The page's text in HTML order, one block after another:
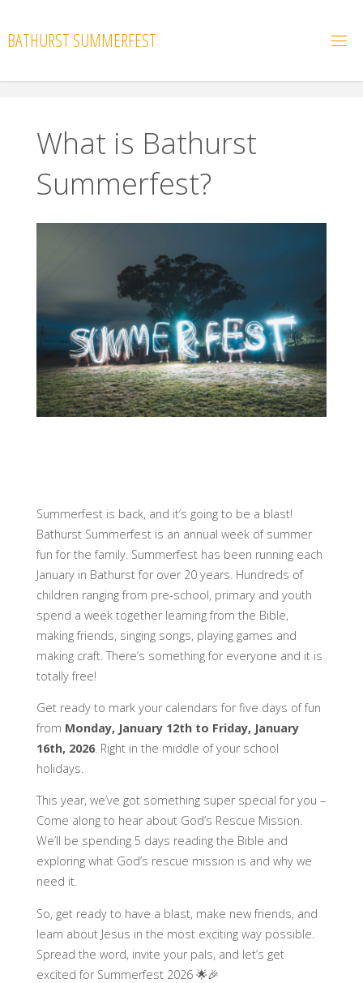
content
BATHURST SUMMERFEST
What is Bathurst
Summerfest?
Summerfest is back, and it’s going to be a blast!
Bathurst Summerfest is an annual week of summer
fun for the family. Summerfest has been running each
January in Bathurst for over 20 years. Hundreds of
children ranging from pre-school, primary and youth
spend a week together learning from the Bible,
making friends, singing songs, playing games and
making craft. There’s something for everyone and it is
totally free!
Get ready to mark your calendars for five days of fun
from Monday, January 12th to Friday, January
16th, 2026. Right in the middle of your school
holidays.
This year, we’ve got something super special for you –
Come along to hear about God’s Rescue Mission.
We’ll be spending 5 days reading the Bible and
exploring what God’s rescue mission is and why we
need it.
So, get ready to have a blast, make new friends, and
learn about Jesus in the most exciting way possible.
Spread the word, invite your pals, and let’s get
excited for Summerfest 2026 🌟🎉